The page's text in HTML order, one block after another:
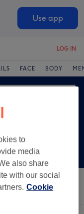
Use app
LOG IN
FACE BODY
Rating
to
media
also share
with our social
Cookie